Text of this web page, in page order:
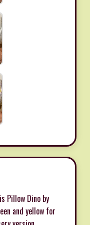
Pillow Dino by
and yellow for